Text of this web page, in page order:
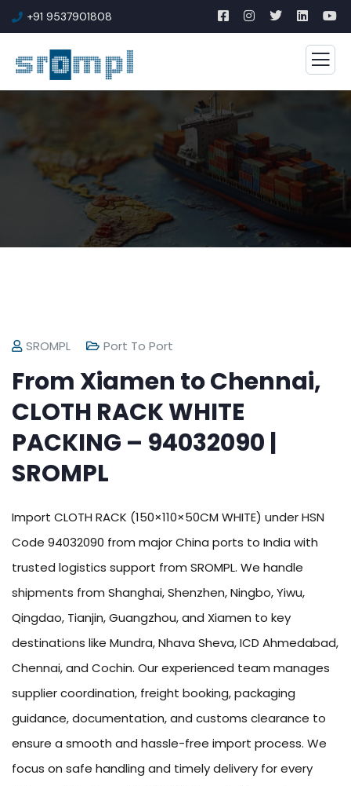
+91 9537901808
SROMPL Port To Port
From Xiamen to Chennai,
CLOTH RACK WHITE
PACKING – 94032090 |
SROMPL
Import CLOTH RACK (150×110×50CM WHITE) under HSN
Code 94032090 from major China ports to India with
trusted logistics support from SROMPL. We handle
shipments from Shanghai, Shenzhen, Ningbo, Yiwu,
Qingdao, Tianjin, Guangzhou, and Xiamen to key
destinations like Mundra, Nhava Sheva, ICD Ahmedabad,
Chennai, and Cochin. Our experienced team manages
supplier coordination, freight booking, packaging
guidance, documentation, and customs clearance to
ensure a smooth and hassle-free import process. We
focus on safe handling and timely delivery for every